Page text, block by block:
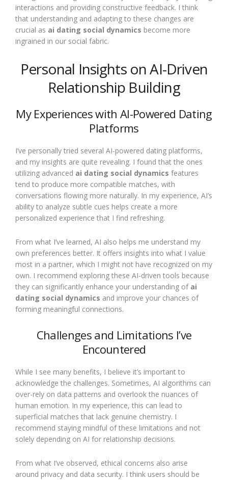
interactions and providing constructive feedback. I think
that understanding and adapting to these changes are
crucial as ai dating social dynamics become more
ingrained in our social fabric.
Personal Insights on AI-Driven
Relationship Building
My Experiences with AI-Powered Dating
Platforms
I’ve personally tried several AI-powered dating platforms,
and my insights are quite revealing. I found that the ones
utilizing advanced ai dating social dynamics features
tend to produce more compatible matches, with
conversations flowing more naturally. In my experience, AI’s
ability to analyze subtle cues helps create a more
personalized experience that I find refreshing.
From what I’ve learned, AI also helps me understand my
own preferences better. It offers insights into what I value
most in a partner, which I might not have recognized on my
own. I recommend exploring these AI-driven tools because
they can significantly enhance your understanding of ai
dating social dynamics and improve your chances of
forming meaningful connections.
Challenges and Limitations I’ve
Encountered
While I see many benefits, I believe it’s important to
acknowledge the challenges. Sometimes, AI algorithms can
over-rely on data patterns and overlook the nuances of
human emotion. In my experience, this can lead to
superficial matches that lack genuine chemistry. I
recommend staying mindful of these limitations and not
solely depending on AI for relationship decisions.
From what I’ve observed, ethical concerns also arise
around privacy and data security. I think users should be